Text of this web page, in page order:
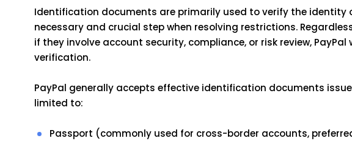
Identification documents are primarily used to verify the identity
necessary and crucial step when resolving restrictions.
if they involve account security, compliance, or risk review,
verification.
PayPal generally accepts effective identification documents
limited to:
Passport (commonly used for cross-border accounts,